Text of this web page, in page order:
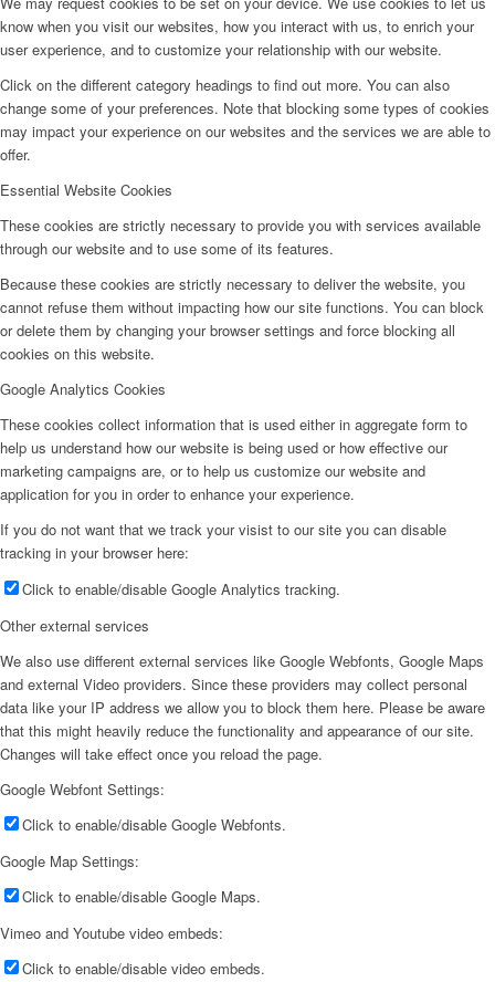
know when you visit our websites, how you interact with us, to enrich your
user experience, and to customize your relationship with our website.
Click on the different category headings to find out more. You can also
change some of your preferences. Note that blocking some types of cookies
may impact your experience on our websites and the services we are able to
offer.
Essential Website Cookies
These cookies are strictly necessary to provide you with services available
through our website and to use some of its features.
Because these cookies are strictly necessary to deliver the website, you
cannot refuse them without impacting how our site functions. You can block
or delete them by changing your browser settings and force blocking all
cookies on this website.
Google Analytics Cookies
These cookies collect information that is used either in aggregate form to
help us understand how our website is being used or how effective our
marketing campaigns are, or to help us customize our website and
application for you in order to enhance your experience.
If you do not want that we track your visist to our site you can disable
tracking in your browser here:
Click to enable/disable Google Analytics tracking.
Other external services
We also use different external services like Google Webfonts, Google Maps
and external Video providers. Since these providers may collect personal
data like your IP address we allow you to block them here. Please be aware
that this might heavily reduce the functionality and appearance of our site.
Changes will take effect once you reload the page.
Google Webfont Settings:
Click to enable/disable Google Webfonts.
Google Map Settings:
Click to enable/disable Google Maps.
Vimeo and Youtube video embeds:
Click to enable/disable video embeds.